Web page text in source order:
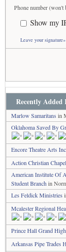
Phone number (won't
Show my
Leave your signature»
Recently Added
Marlow Samaritans in
Oklahoma Saved By
Encore Theatre Arts Inc
Action Christian
American Institute Of
Student Branch in
Les Feldick Ministries
Mcalester Regional
Prince Hall Grand
Arkansas Pipe Trades